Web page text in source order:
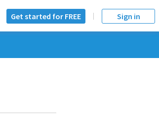
Get started for FREE Sign in